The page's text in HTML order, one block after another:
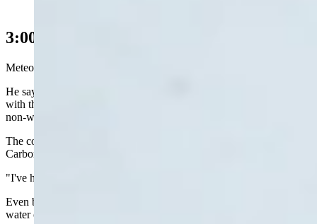
3:00 p.m. Update
Meteorologist Don Day is a happy man.
He says despite all the travel problems and power outages associated
with this spring snowstorm, some of the areas most affected by the
non-winter of 2026 is getting the precipitation it so needs.
The counties Day mentioned in particular are Laramie, Albany,
Carbon, Sweetwater, Natrona, and Fremont.
"I've had reports of 30 inches of snow in Snowy Range," Day said.
Even better, Day said there are reports of more than two inches of
water over the past 48 hours.